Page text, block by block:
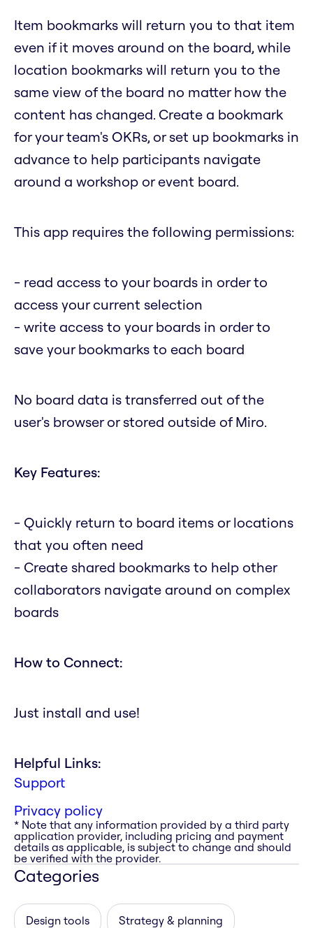
Item bookmarks will return you to that item
even if it moves around on the board, while
location bookmarks will return you to the
same view of the board no matter how the
content has changed. Create a bookmark
for your team's OKRs, or set up bookmarks in
advance to help participants navigate
around a workshop or event board.
This app requires the following permissions:
- read access to your boards in order to
access your current selection
- write access to your boards in order to
save your bookmarks to each board
No board data is transferred out of the
user's browser or stored outside of Miro.
Key Features:
- Quickly return to board items or locations
that you often need
- Create shared bookmarks to help other
collaborators navigate around on complex
boards
How to Connect:
Just install and use!
Helpful Links:
Support
Privacy policy
* Note that any information provided by a third party
application provider, including pricing and payment
details as applicable, is subject to change and should
be verified with the provider.
Categories
Design tools Strategy & planning